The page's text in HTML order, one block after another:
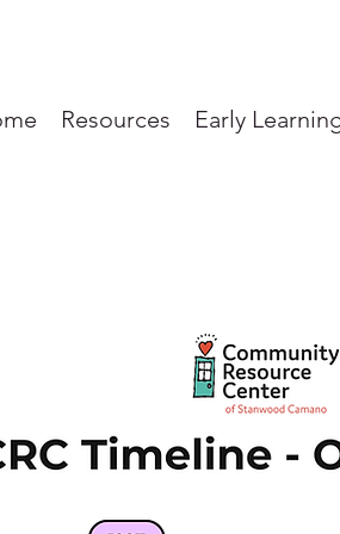
Resources Early